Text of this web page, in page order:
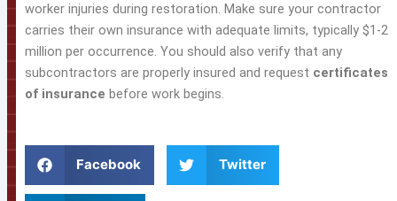
worker injuries during restoration. Make sure your contractor
carries their own insurance with adequate limits, typically $1-2
million per occurrence. You should also verify that any
subcontractors are properly insured and request certificates
of insurance before work begins.
Facebook Twitter